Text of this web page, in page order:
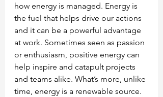
how energy is managed. Energy is
the fuel that helps drive our actions
and it can be a powerful advantage
at work. Sometimes seen as passion
or enthusiasm, positive energy can
help inspire and catapult projects
and teams alike. What’s more, unlike
time, energy is a renewable source.